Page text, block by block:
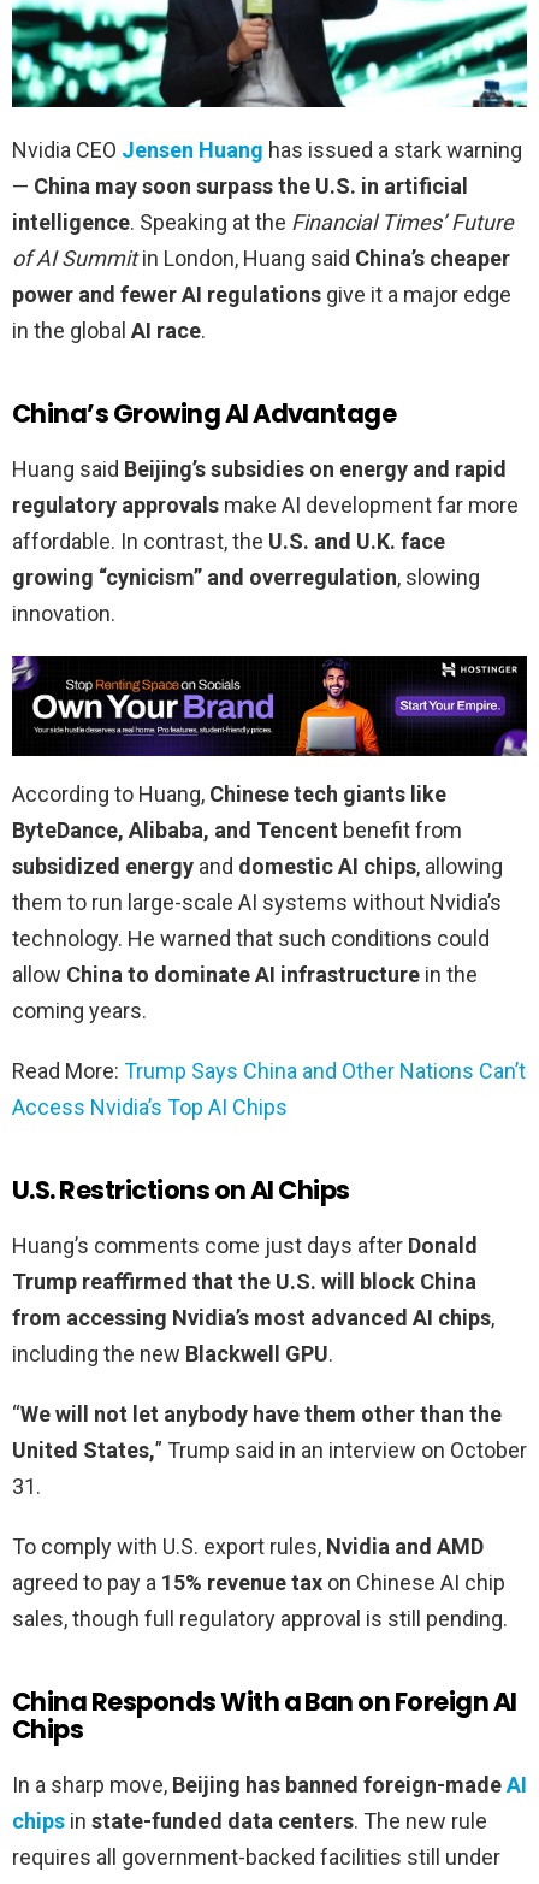
Nvidia CEO Jensen Huang has issued a stark warning
— China may soon surpass the U.S. in artificial
intelligence. Speaking at the Financial Times’ Future
of AI Summitin London, Huang said China’s cheaper
power and fewer AI regulations give it a major edge
in the global AI race.
China’s Growing AI Advantage
Huang said Beijing’s subsidies on energy and rapid
regulatory approvals make AI development far more
affordable. In contrast, the U.S. and U.K. face
growing “cynicism” and overregulation, slowing
innovation.
According to Huang, Chinese tech giants like
ByteDance, Alibaba, and Tencent benefit from
subsidized energy and domestic AI chips, allowing
them to run large-scale AI systems without Nvidia’s
technology. He warned that such conditions could
allow China to dominate AI infrastructure in the
coming years.
Read More: Trump Says China and Other Nations Can’t
Access Nvidia’s Top AI Chips
U.S. Restrictions on AI Chips
Huang’s comments come just days after Donald
Trump reaffirmed that the U.S. will block China
from accessing Nvidia’s most advanced AI chips,
including the new Blackwell GPU.
“We will not let anybody have them other than the
United States,” Trump said in an interview on October
31.
To comply with U.S. export rules, Nvidia and AMD
agreed to pay a 15% revenue tax on Chinese AI chip
sales, though full regulatory approval is still pending.
China Responds With a Ban on Foreign AI
Chips
In a sharp move, Beijing has banned foreign-madeAI
chips in state-funded data centers. The new rule
requires all government-backed facilities still under